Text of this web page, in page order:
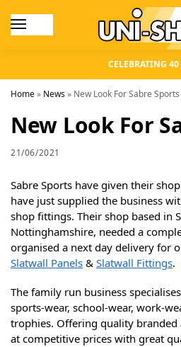
CELEBRATING 40
Home» News» New Look For Sabre Sports
New Look For
21/06/2021
Sabre Sports have given their
have just supplied the business
shop fittings. Their shop based in
Nottinghamshire, needed a
organised a next day delivery for
Slatwall Panels & Slatwall Fittings.
The family run business
sports-wear, school-wear, work-
trophies. Offering quality
at competitive prices with great